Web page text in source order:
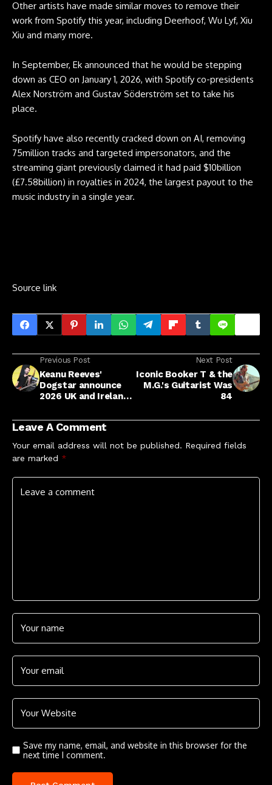
Other artists have made similar moves to remove their
work from Spotify this year, including Deerhoof, Wu Lyf, Xiu
Xiu and many more.
In September, Ek announced that he would be stepping
down as CEO on January 1, 2026, with Spotify co-presidents
Alex Norström and Gustav Söderström set to take his
place.
Spotify have also recently cracked down on AI, removing
75million tracks and targeted impersonators, and the
streaming giant previously claimed it had paid $10billion
(£7.58billion) in royalties in 2024, the largest payout to the
music industry in a single year.
Source link
Previous Post
Keanu Reeves'
Dogstar announce
2026 UK and Ireland
full European tour
Next Post
Iconic Booker T & the
M.G.'s Guitarist Was
84
Leave A Comment
Your email address will not be published. Required fields
are marked *
Save my name, email, and website in this browser for the
next time I comment.